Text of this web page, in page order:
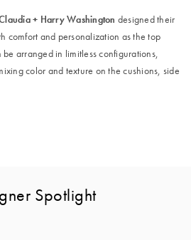
+ Harry Washington designed their
comfort and personalization as the top
be arranged in limitless configurations,
color and texture on the cushions, side
Spotlight